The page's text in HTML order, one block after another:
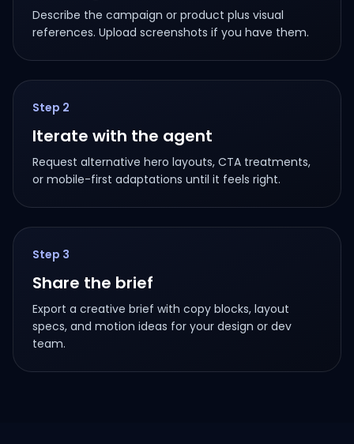
Describe the campaign or product plus visual
references. Upload screenshots if you have them.
Step 2
Iterate with the agent
Request alternative hero layouts, CTA treatments,
or mobile-first adaptations until it feels right.
Step 3
Share the brief
Export a creative brief with copy blocks, layout
specs, and motion ideas for your design or dev
team.